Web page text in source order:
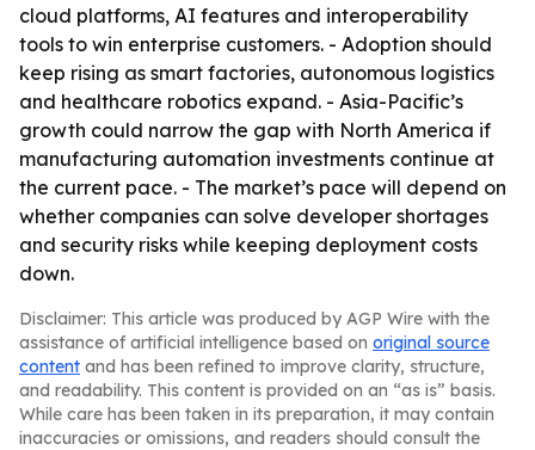
cloud platforms, AI features and interoperability
tools to win enterprise customers. - Adoption should
keep rising as smart factories, autonomous logistics
and healthcare robotics expand. - Asia-Pacific’s
growth could narrow the gap with North America if
manufacturing automation investments continue at
the current pace. - The market’s pace will depend on
whether companies can solve developer shortages
and security risks while keeping deployment costs
down.
Disclaimer: This article was produced by AGP Wire with the
assistance of artificial intelligence based on original source
content and has been refined to improve clarity, structure,
and readability. This content is provided on an “as is” basis.
While care has been taken in its preparation, it may contain
inaccuracies or omissions, and readers should consult the